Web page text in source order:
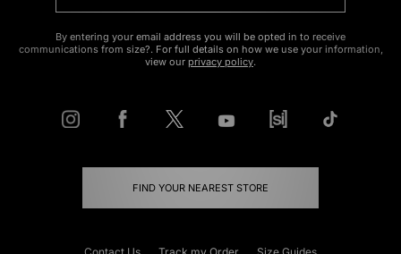
By entering your email address you will be opted in to receive
communications from size?. For full details on how we use your information,
view our privacy policy.
FIND YOUR NEAREST STORE